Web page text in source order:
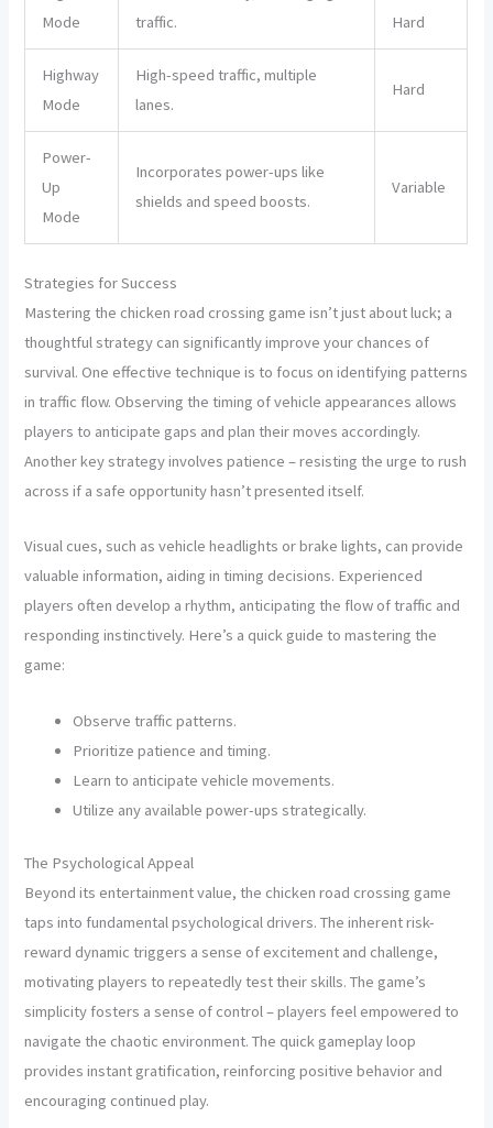
Mode
traffic.
Hard
Highway
Mode
High-speed traffic, multiple
lanes.
Hard
Power-
Up
Mode
Incorporates power-ups like
shields and speed boosts.
Variable
Strategies for Success
Mastering the chicken road crossing game isn’t just about luck; a
thoughtful strategy can significantly improve your chances of
survival. One effective technique is to focus on identifying patterns
in traffic flow. Observing the timing of vehicle appearances allows
players to anticipate gaps and plan their moves accordingly.
Another key strategy involves patience – resisting the urge to rush
across if a safe opportunity hasn’t presented itself.
Visual cues, such as vehicle headlights or brake lights, can provide
valuable information, aiding in timing decisions. Experienced
players often develop a rhythm, anticipating the flow of traffic and
responding instinctively. Here’s a quick guide to mastering the
game:
Observe traffic patterns.
Prioritize patience and timing.
Learn to anticipate vehicle movements.
Utilize any available power-ups strategically.
The Psychological Appeal
Beyond its entertainment value, the chicken road crossing game
taps into fundamental psychological drivers. The inherent risk-
reward dynamic triggers a sense of excitement and challenge,
motivating players to repeatedly test their skills. The game’s
simplicity fosters a sense of control – players feel empowered to
navigate the chaotic environment. The quick gameplay loop
provides instant gratification, reinforcing positive behavior and
encouraging continued play.